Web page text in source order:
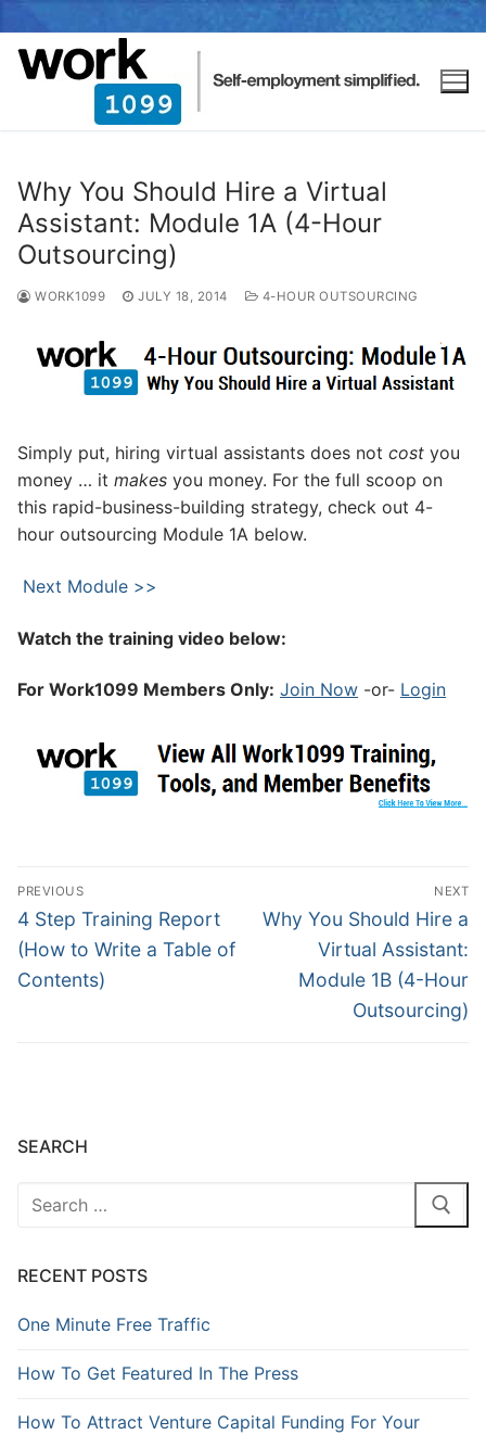
Why You Should Hire a Virtual
Assistant: Module 1A (4-Hour
Outsourcing)
WORK1099 JULY 18, 2014 4-HOUR OUTSOURCING
Simply put, hiring virtual assistants does not cost you
money … it makes you money. For the full scoop on
this rapid-business-building strategy, check out 4-
hour outsourcing Module 1A below.
Next Module >>
Watch the training video below:
For Work1099 Members Only: Join Now -or- Login
PREVIOUS
4 Step Training Report
(How to Write a Table of
Contents)
NEXT
Why You Should Hire a
Virtual Assistant:
Module 1B (4-Hour
Outsourcing)
SEARCH
RECENT POSTS
One Minute Free Traffic
How To Get Featured In The Press
How To Attract Venture Capital Funding For Your